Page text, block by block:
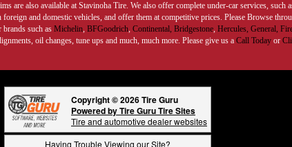
are also available at Stavinoha Tire. We also offer complete under-car services, such
and domestic vehicles, and offer them at competitive prices. Please Browse
such as Michelin, BFGoodrich, Continental, Bridgestone, Hercules, General,
oil changes, tune ups and much, much more. Please give us a Call Today or
Copyright © 2026 Tire Guru
Powered by Tire Guru Tire Sites
Tire and automotive dealer websites
Having Trouble Viewing our Site?